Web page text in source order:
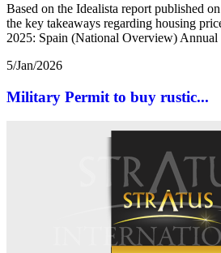
Based on the Idealista report published
the key takeaways regarding housing
2025: Spain (National Overview)
5/Jan/2026
Military Permit to buy rustic...